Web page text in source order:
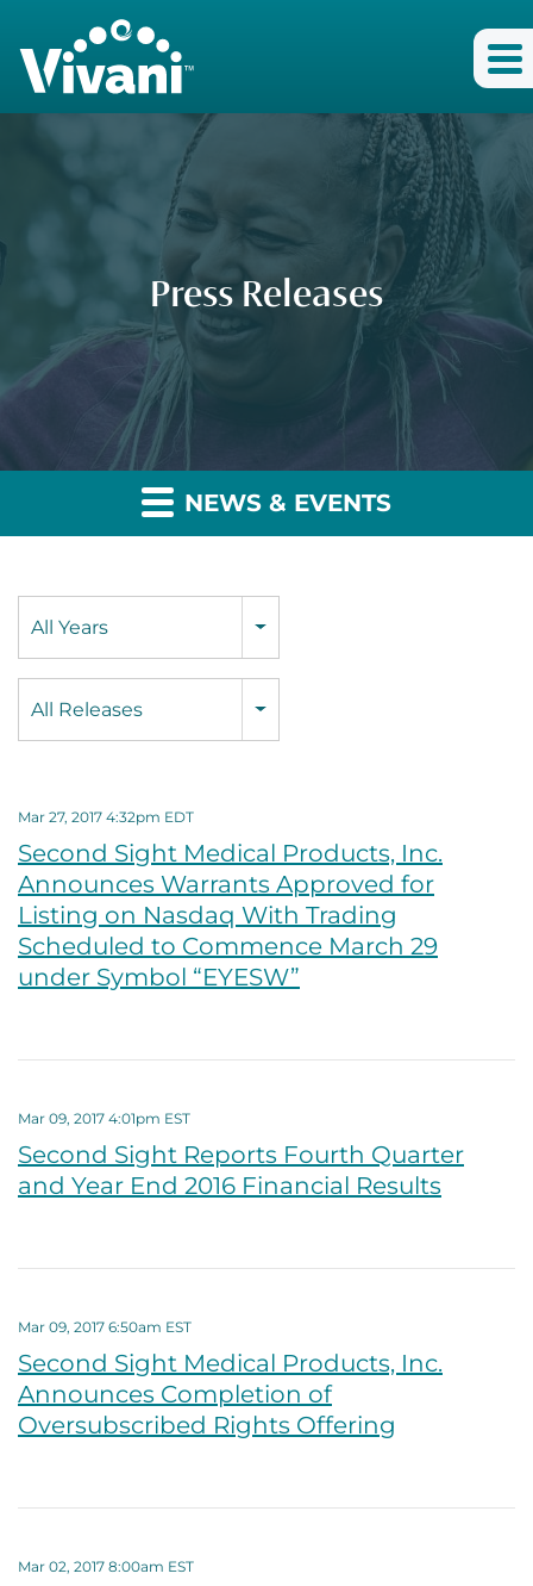
Press Releases
NEWS & EVENTS
All Years
All Releases
Mar 27, 2017 4:32pm EDT
Second Sight Medical Products, Inc.
Announces Warrants Approved for
Listing on Nasdaq With Trading
Scheduled to Commence March 29
under Symbol “EYESW”
Mar 09, 2017 4:01pm EST
Second Sight Reports Fourth Quarter
and Year End 2016 Financial Results
Mar 09, 2017 6:50am EST
Second Sight Medical Products, Inc.
Announces Completion of
Oversubscribed Rights Offering
Mar 02, 2017 8:00am EST